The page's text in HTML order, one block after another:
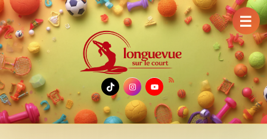
TikTok
Instagram
YouTube
☰